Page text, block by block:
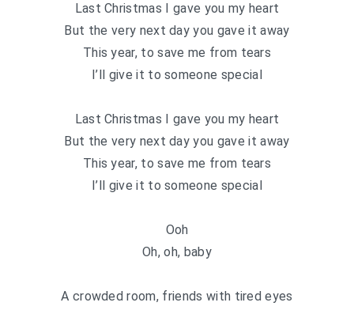
Last Christmas I gave you my heart
But the very next day you gave it away
This year, to save me from tears
I’ll give it to someone special
Last Christmas I gave you my heart
But the very next day you gave it away
This year, to save me from tears
I’ll give it to someone special
Ooh
Oh, oh, baby
A crowded room, friends with tired eyes